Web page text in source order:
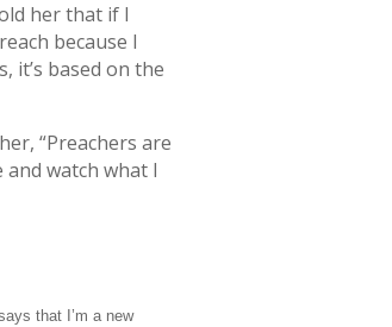
her that if I
because I
it’s based on the
“Preachers are
and watch what I
that I’m a new